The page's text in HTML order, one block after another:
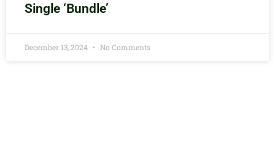
Single ‘Bundle’
December 13, 2024 No Comments